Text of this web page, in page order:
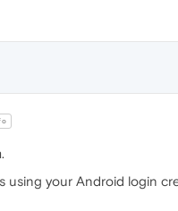
using your Android login